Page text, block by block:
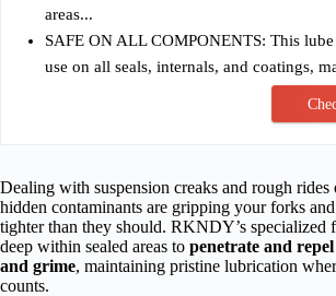
areas...
SAFE ON ALL COMPONENTS: This
use on all seals, internals, and coatings,
Dealing with suspension creaks and rough rides
hidden contaminants are gripping your forks
tighter than they should. RKNDY’s specialized
deep within sealed areas to penetrate and
and grime, maintaining pristine lubrication
counts.